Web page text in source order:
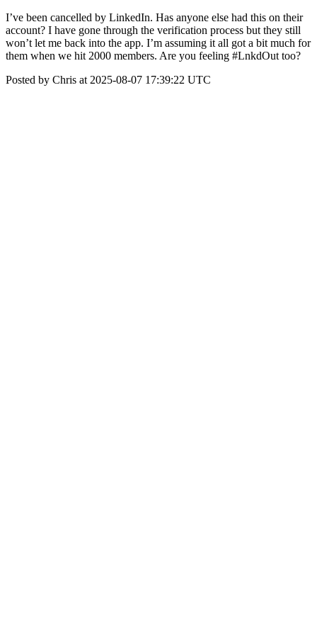
I’ve been cancelled by LinkedIn. Has anyone else had this on their
account? I have gone through the verification process but they still
won’t let me back into the app. I’m assuming it all got a bit much for
them when we hit 2000 members. Are you feeling #LnkdOut too?
Posted by Chris at 2025-08-07 17:39:22 UTC